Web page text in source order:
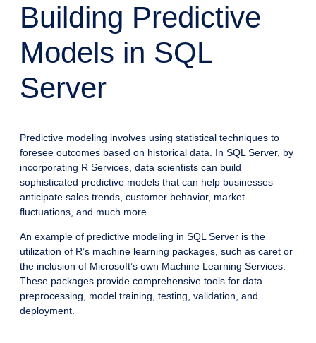
Building Predictive
Models in SQL
Server
Predictive modeling involves using statistical techniques to
foresee outcomes based on historical data. In SQL Server, by
incorporating R Services, data scientists can build
sophisticated predictive models that can help businesses
anticipate sales trends, customer behavior, market
fluctuations, and much more.
An example of predictive modeling in SQL Server is the
utilization of R’s machine learning packages, such as caret or
the inclusion of Microsoft’s own Machine Learning Services.
These packages provide comprehensive tools for data
preprocessing, model training, testing, validation, and
deployment.